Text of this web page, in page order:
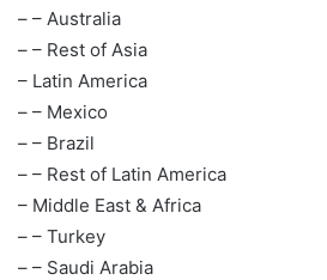
– – Australia
– – Rest of Asia
– Latin America
– – Mexico
– – Brazil
– – Rest of Latin America
– Middle East & Africa
– – Turkey
– – Saudi Arabia